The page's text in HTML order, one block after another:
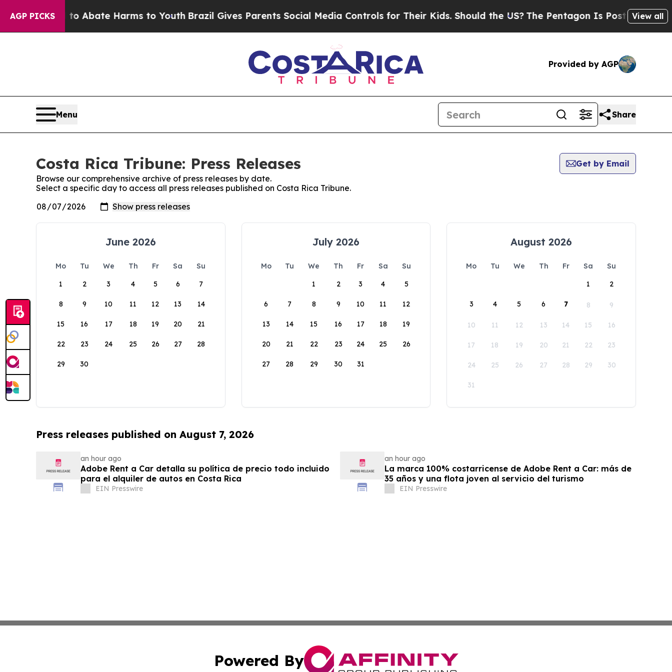
AGP PICKS
Fund to Abate Harms to YouthBrazil Gives Parents Social Media Controls for Their Kids. Should the US? The Pentagon Is Posting Cryptic
View all
Provided by AGP
Menu Share
Costa Rica Tribune: Press Releases
Get by Email
Browse our comprehensive archive of press releases by date.
Select a specific day to access all press releases published on Costa Rica Tribune.
June 2026
Mo Tu We Th Fr Sa
Su
1
2 3 4 5 6 7
8 9 10 11 12 13 14
15 16 17 18 19 20 21
22 23 24 25 26 27 28
29 30
July 2026
Mo Tu We Th Fr Sa
Su
1
2 3 4 5
6 7 8 9 10 11 12
13 14 15 16 17 18 19
20 21 22 23 24 25 26
27 28 29 30 31
August 2026
Mo Tu We Th Fr Sa
Su
1
2
3 4 5 6 7 8 9
10 11 12 13 14 15 16
17 18 19 20 21 22 23
24 25 26 27 28 29 30
31
Press releases published on August 7, 2026
an hour ago
Adobe Rent a Car detalla su política de precio todo incluido
para el alquiler de autos en Costa Rica
EIN Presswire
an hour ago
La marca 100% costarricense de Adobe Rent a Car: más de
35 años y una flota joven al servicio del turismo
EIN Presswire
Powered By